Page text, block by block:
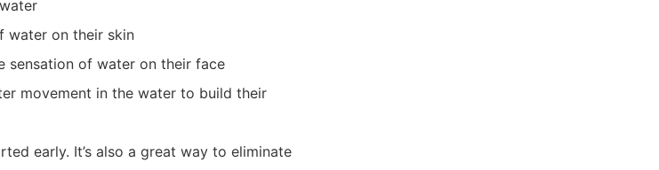
water on their skin
sensation of water on their face
movement in the water to build their
early. It’s also a great way to eliminate